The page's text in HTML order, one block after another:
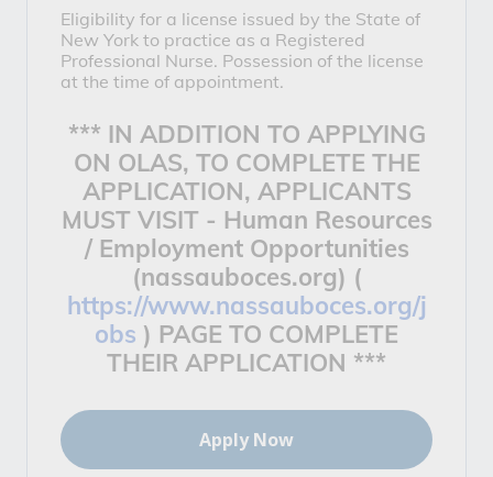
Eligibility for a license issued by the State of
New York to practice as a Registered
Professional Nurse. Possession of the license
at the time of appointment.
*** IN ADDITION TO APPLYING
ON OLAS, TO COMPLETE THE
APPLICATION, APPLICANTS
MUST VISIT - Human Resources
/ Employment Opportunities
(nassauboces.org) (
https://www.nassauboces.org/j
obs ) PAGE TO COMPLETE
THEIR APPLICATION ***
Apply Now